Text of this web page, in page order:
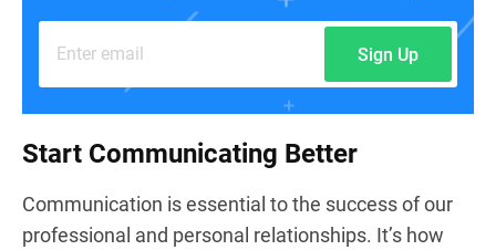
Sign Up
Start Communicating Better
Communication is essential to the success of our
professional and personal relationships. It’s how